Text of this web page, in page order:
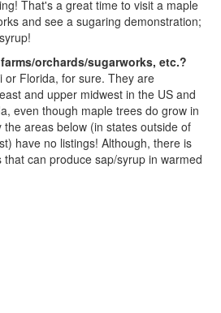
That's a great time to visit a maple
and see a sugaring demonstration;
orchards/sugarworks, etc.?
or Florida, for sure. They are
and upper midwest in the US and
even though maple trees do grow in
areas below (in states outside of
have no listings! Although, there is
can produce sap/syrup in warmed